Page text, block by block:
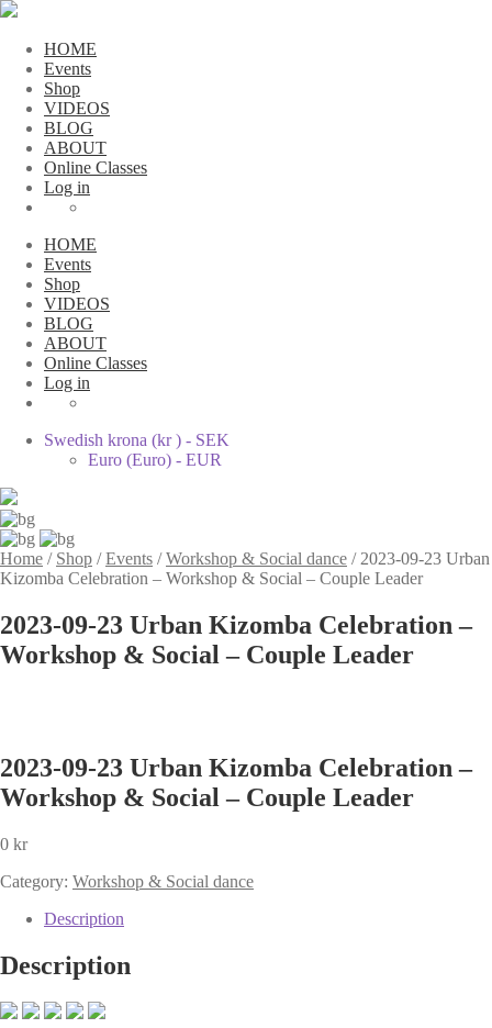
HOME
Events
Shop
VIDEOS
BLOG
ABOUT
Online Classes
Log in
HOME
Events
Shop
VIDEOS
BLOG
ABOUT
Online Classes
Log in
Swedish krona (kr ) - SEK
Euro (Euro) - EUR
Home / Shop /Events /Workshop & Social dance / 2023-09-23 Urban
Kizomba Celebration – Workshop & Social – Couple Leader
2023-09-23 Urban Kizomba Celebration –
Workshop & Social – Couple Leader
2023-09-23 Urban Kizomba Celebration –
Workshop & Social – Couple Leader
0 kr
Category: Workshop & Social dance
Description
Description